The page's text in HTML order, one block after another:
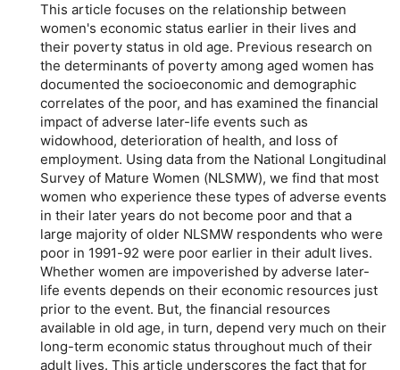
This article focuses on the relationship between
women's economic status earlier in their lives and
their poverty status in old age. Previous research on
the determinants of poverty among aged women has
documented the socioeconomic and demographic
correlates of the poor, and has examined the financial
impact of adverse later-life events such as
widowhood, deterioration of health, and loss of
employment. Using data from the National Longitudinal
Survey of Mature Women (NLSMW), we find that most
women who experience these types of adverse events
in their later years do not become poor and that a
large majority of older NLSMW respondents who were
poor in 1991-92 were poor earlier in their adult lives.
Whether women are impoverished by adverse later-
life events depends on their economic resources just
prior to the event. But, the financial resources
available in old age, in turn, depend very much on their
long-term economic status throughout much of their
adult lives. This article underscores the fact that for